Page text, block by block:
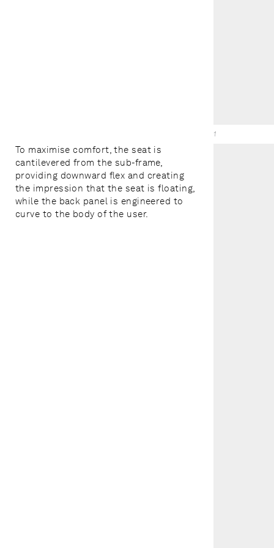
1
To maximise comfort, the seat is
cantilevered from the sub-frame,
providing downward flex and creating
the impression that the seat is floating,
while the back panel is engineered to
curve to the body of the user.